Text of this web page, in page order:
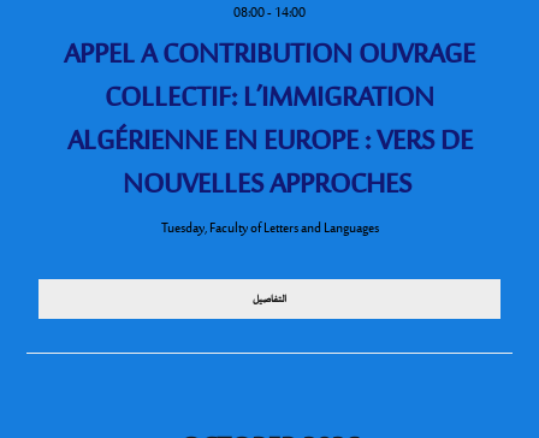
08:00-14:00
APPEL A CONTRIBUTION OUVRAGE
COLLECTIF: L’IMMIGRATION
ALGÉRIENNE EN EUROPE : VERS DE
NOUVELLES APPROCHES
Tuesday,Faculty of Letters and Languages
التفاصيل